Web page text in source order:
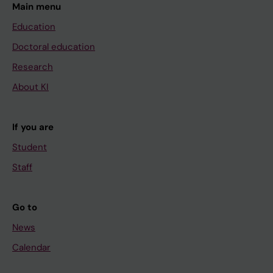
Main menu
Education
Doctoral education
Research
About KI
If you are
Student
Staff
Go to
News
Calendar